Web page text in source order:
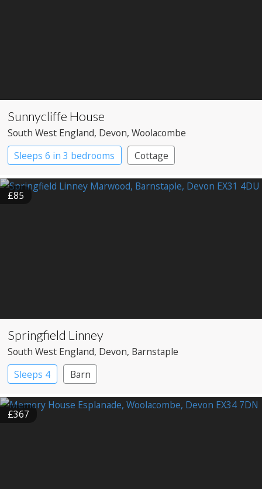
Sunnycliffe House
South West England, Devon, Woolacombe
Sleeps 6 in 3 bedrooms
Cottage
£85
Springfield Linney
South West England, Devon, Barnstaple
Sleeps 4
Barn
£367